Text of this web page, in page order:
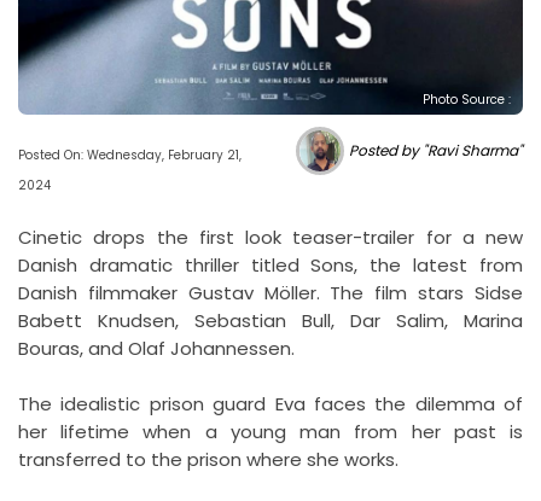
Photo Source :
Posted On: Wednesday, February 21,
2024
Posted by "Ravi Sharma"
Cinetic drops the first look teaser-trailer for a new
Danish dramatic thriller titled Sons, the latest from
Danish filmmaker Gustav Möller. The film stars Sidse
Babett Knudsen, Sebastian Bull, Dar Salim, Marina
Bouras, and Olaf Johannessen.
The idealistic prison guard Eva faces the dilemma of
her lifetime when a young man from her past is
transferred to the prison where she works.